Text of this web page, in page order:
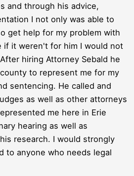
and through his advice,
I not only was able to
get help for my problem with
if it weren't for him I would not
hiring Attorney Sebald he
to represent me for my
sentencing. He called and
as well as other attorneys
me here in Erie
hearing as well as
research. I would strongly
to anyone who needs legal